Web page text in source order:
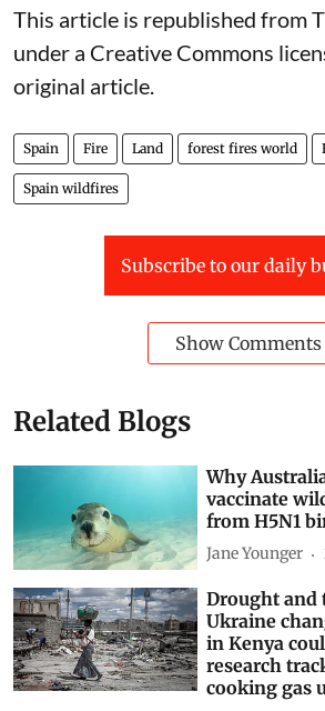
This article is republished from
under a Creative Commons
original article.
Spain Fire Land forest fires world
Spain wildfires
Subscribe to our daily
Show Comments
Related Blogs
Why
vaccinate
from H5N1
Jane Younger
Drought and
Ukraine
in Kenya
research
cooking gas